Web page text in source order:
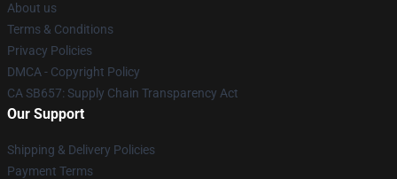
About us
Terms & Conditions
Privacy Policies
DMCA - Copyright Policy
CA SB657: Supply Chain Transparency Act
Our Support
Shipping & Delivery Policies
Payment Terms